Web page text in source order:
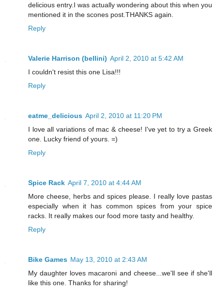
delicious entry.I was actually wondering about this when you
mentioned it in the scones post.THANKS again.
Reply
Valerie Harrison (bellini) April 2, 2010 at 5:42 AM
I couldn't resist this one Lisa!!!
Reply
eatme_delicious April 2, 2010 at 11:20 PM
I love all variations of mac & cheese! I've yet to try a Greek
one. Lucky friend of yours. =)
Reply
Spice Rack April 7, 2010 at 4:44 AM
More cheese, herbs and spices please. I really love pastas
especially when it has common spices from your spice
racks. It really makes our food more tasty and healthy.
Reply
Bike Games May 13, 2010 at 2:43 AM
My daughter loves macaroni and cheese...we'll see if she'll
like this one. Thanks for sharing!